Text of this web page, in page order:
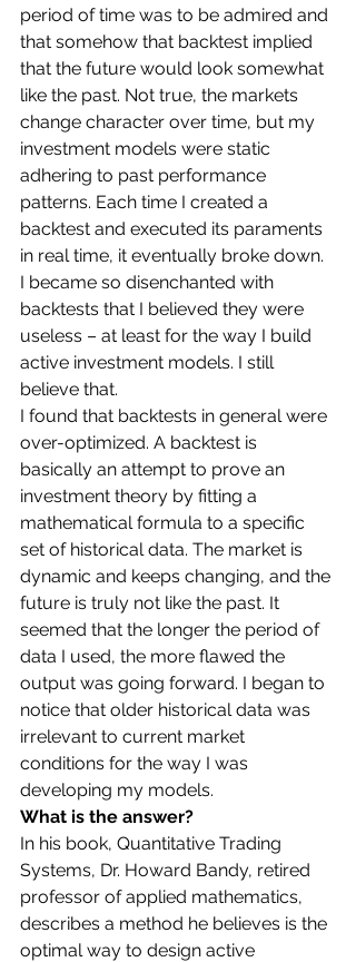
period of time was to be admired and
that somehow that backtest implied
that the future would look somewhat
like the past. Not true, the markets
change character over time, but my
investment models were static
adhering to past performance
patterns. Each time I created a
backtest and executed its paraments
in real time, it eventually broke down.
I became so disenchanted with
backtests that I believed they were
useless – at least for the way I build
active investment models. I still
believe that.
I found that backtests in general were
over-optimized. A backtest is
basically an attempt to prove an
investment theory by fitting a
mathematical formula to a specific
set of historical data. The market is
dynamic and keeps changing, and the
future is truly not like the past. It
seemed that the longer the period of
data I used, the more flawed the
output was going forward. I began to
notice that older historical data was
irrelevant to current market
conditions for the way I was
developing my models.
What is the answer?
In his book, Quantitative Trading
Systems, Dr. Howard Bandy, retired
professor of applied mathematics,
describes a method he believes is the
optimal way to design active